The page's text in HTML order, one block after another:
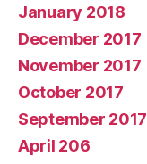
January 2018
December 2017
November 2017
October 2017
September 2017
April 206